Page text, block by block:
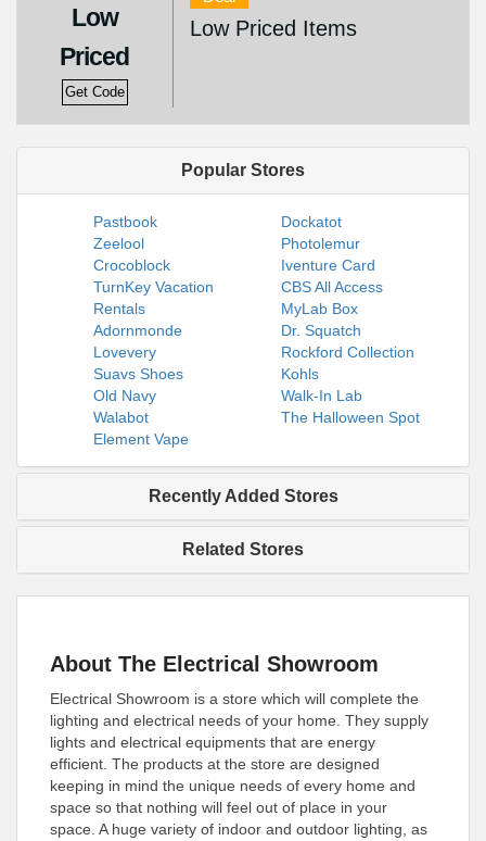
Low
Priced
Get Code
Low Priced Items
Popular Stores
Pastbook
Dockatot
Zeelool
Photolemur
Crocoblock
Iventure Card
TurnKey Vacation
Rentals
CBS All Access
MyLab Box
Adornmonde
Dr. Squatch
Lovevery
Rockford Collection
Suavs Shoes
Kohls
Old Navy
Walk-In Lab
Walabot
The Halloween Spot
Element Vape
Recently Added Stores
Related Stores
About The Electrical Showroom
Electrical Showroom is a store which will complete the
lighting and electrical needs of your home. They supply
lights and electrical equipments that are energy
efficient. The products at the store are designed
keeping in mind the unique needs of every home and
space so that nothing will feel out of place in your
space. A huge variety of indoor and outdoor lighting, as